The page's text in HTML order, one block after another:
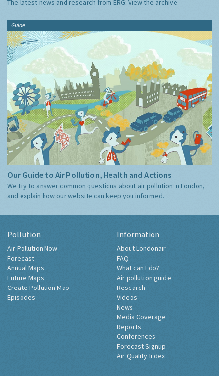
The latest news and research from ERG:View the archive
Guide
Our Guide to Air Pollution, Health and Actions
We try to answer common questions about air pollution in London,
and explain how our website can keep you informed.
Pollution
Air Pollution Now
Forecast
Annual Maps
Future Maps
Create Pollution Map
Episodes
Information
About Londonair
FAQ
What can I do?
Air pollution guide
Research
Videos
News
Media Coverage
Reports
Conferences
Forecast Signup
Air Quality Index